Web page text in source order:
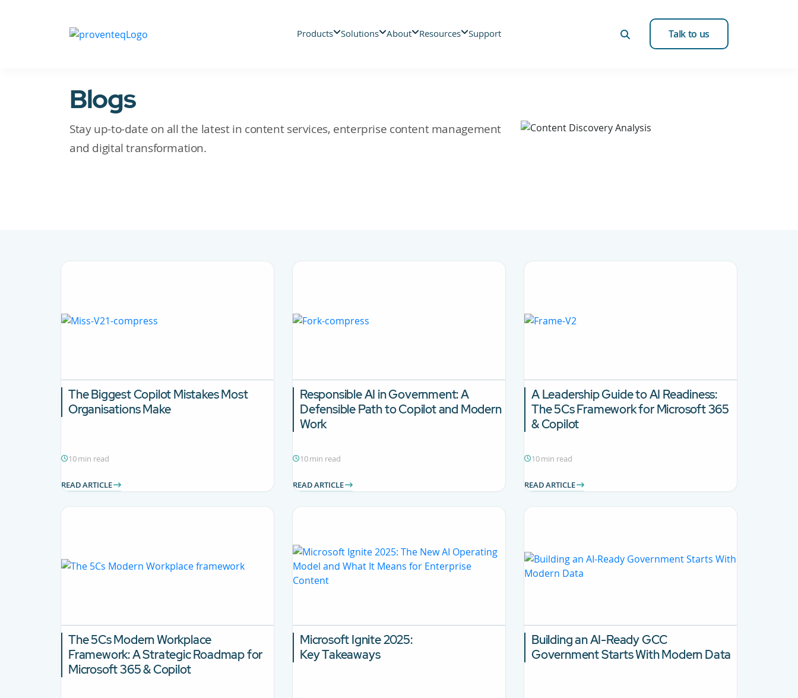
Products Solutions About Resources Support Talk to us
Blogs
Stay up-to-date on all the latest in content services, enterprise content management
and digital transformation.
The Biggest Copilot Mistakes Most
Organisations Make
10 min read
READ ARTICLE
Responsible AI in Government: A
Defensible Path to Copilot and Modern
Work
10 min read
READ ARTICLE
A Leadership Guide to AI Readiness:
The 5Cs Framework for Microsoft 365
& Copilot
10 min read
READ ARTICLE
The 5Cs Modern Workplace
Framework: A Strategic Roadmap for
Microsoft 365 & Copilot
Microsoft Ignite 2025:
Key Takeaways
Building an AI-Ready GCC
Government Starts With Modern Data